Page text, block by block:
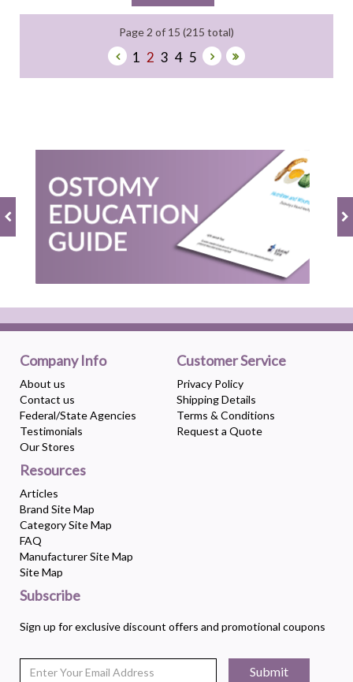
Page 2 of 15 (215 total)
1 2 3 4 5
Company Info
About us
Contact us
Federal/State Agencies
Testimonials
Our Stores
Customer Service
Privacy Policy
Shipping Details
Terms & Conditions
Request a Quote
Resources
Articles
Brand Site Map
Category Site Map
FAQ
Manufacturer Site Map
Site Map
Subscribe
Sign up for exclusive discount offers and promotional coupons
Submit